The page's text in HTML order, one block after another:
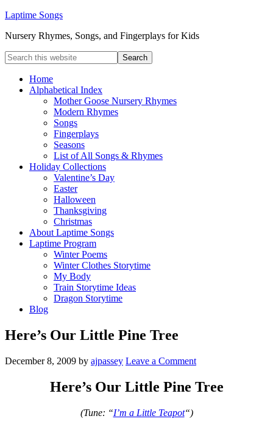
Laptime Songs
Nursery Rhymes, Songs, and Fingerplays for Kids
Home
Alphabetical Index
Mother Goose Nursery Rhymes
Modern Rhymes
Songs
Fingerplays
Seasons
List of All Songs & Rhymes
Holiday Collections
Valentine’s Day
Easter
Halloween
Thanksgiving
Christmas
About Laptime Songs
Laptime Program
Winter Poems
Winter Clothes Storytime
My Body
Train Storytime Ideas
Dragon Storytime
Blog
Here’s Our Little Pine Tree
December 8, 2009 by ajpassey Leave a Comment
Here’s Our Little Pine Tree
(Tune: “I’m a Little Teapot“)